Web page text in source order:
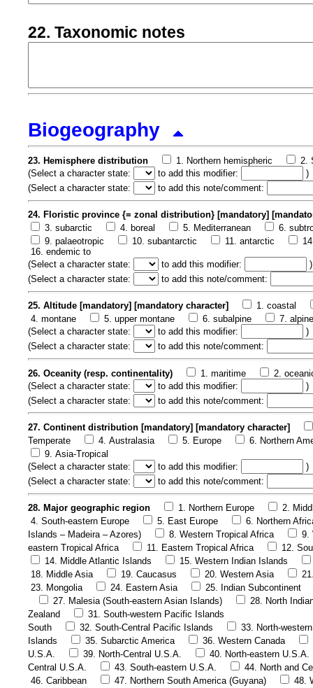
22. Taxonomic notes
Biogeography
23. Hemisphere distribution 1. Northern hemispheric
2.
(Select a character state: to add this modifier:
)
(Select a character state: to add this note/comment:
24. Floristic province {= zonal distribution} [mandatory]
3. subarctic
4. boreal 5. Mediterranean
6.
9. palaeotropic
10. subantarctic 11. antarctic
16. endemic to
(Select a character state: to add this modifier:
)
(Select a character state: to add this note/comment:
25. Altitude [mandatory] [mandatory character]
1. coastal
4. montane
5. upper montane 6. subalpine
7. alpine
(Select a character state: to add this modifier:
)
(Select a character state: to add this note/comment:
26. Oceanity (resp. continentality) 1. maritime
2.
(Select a character state: to add this modifier:
)
(Select a character state: to add this note/comment:
27. Continent distribution [mandatory] [mandatory character]
Temperate
4. Australasia 5. Europe
6. Northern
9. Asia-Tropical
(Select a character state: to add this modifier:
)
(Select a character state: to add this note/comment:
28. Major geographic region 1. Northern Europe
2.
4. South-eastern Europe
5. East Europe
6. Northern
Islands – Madeira – Azores)
8. Western Tropical Africa
9.
eastern Tropical Africa
11. Eastern Tropical Africa
12.
14. Middle Atlantic Islands
15. Western Indian Islands
18. Middle Asia
19. Caucasus 20. Western Asia
23. Mongolia
24. Eastern Asia
25. Indian Subcontinent
27. Malesia (South-eastern Asian Islands)
28. North
Zealand
31. South-western Pacific Islands
South
32. South-Central Pacific Islands
33. North-
Islands
35. Subarctic America
36. Western Canada
U.S.A.
39. North-Central U.S.A.
40. North-eastern U.S.A.
Central U.S.A.
43. South-eastern U.S.A.
44. North and
46. Caribbean
47. Northern South America (Guyana)
48.